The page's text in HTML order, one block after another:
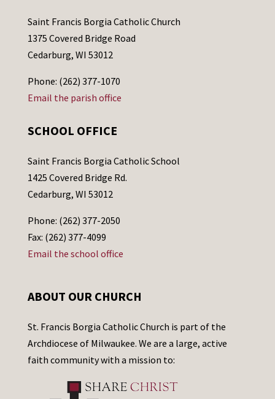
Saint Francis Borgia Catholic Church
1375 Covered Bridge Road
Cedarburg, WI 53012
Phone: (262) 377-1070
Email the parish office
SCHOOL OFFICE
Saint Francis Borgia Catholic School
1425 Covered Bridge Rd.
Cedarburg, WI 53012
Phone: (262) 377-2050
Fax: (262) 377-4099
Email the school office
ABOUT OUR CHURCH
St. Francis Borgia Catholic Church is part of the
Archdiocese of Milwaukee. We are a large, active
faith community with a mission to: